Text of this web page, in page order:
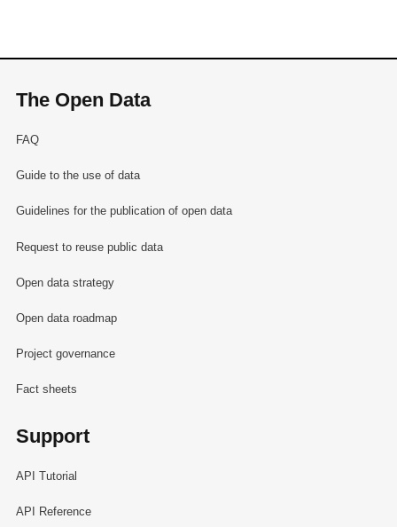
The Open Data
FAQ
Guide to the use of data
Guidelines for the publication of open data
Request to reuse public data
Open data strategy
Open data roadmap
Project governance
Fact sheets
Support
API Tutorial
API Reference